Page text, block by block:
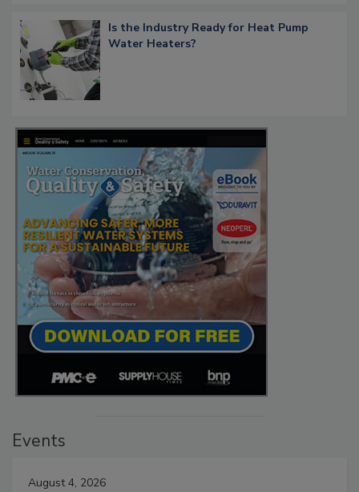
Is the Industry Ready for Heat Pump
Water Heaters?
Events
August 4, 2026